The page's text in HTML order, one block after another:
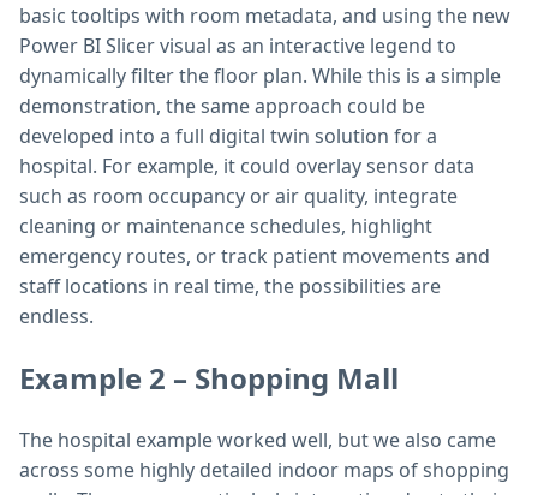
basic tooltips with room metadata, and using the new
Power BI Slicer visual as an interactive legend to
dynamically filter the floor plan. While this is a simple
demonstration, the same approach could be
developed into a full digital twin solution for a
hospital. For example, it could overlay sensor data
such as room occupancy or air quality, integrate
cleaning or maintenance schedules, highlight
emergency routes, or track patient movements and
staff locations in real time, the possibilities are
endless.
Example 2 – Shopping Mall
The hospital example worked well, but we also came
across some highly detailed indoor maps of shopping